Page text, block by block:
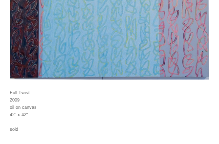
Full Twist
2009
oil on canvas
42" x 42"
sold